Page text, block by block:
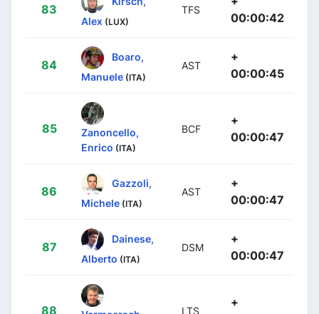
83
Alex (LUX)
TFS
00:00:42
84
Boaro,
Manuele (ITA)
AST
+
00:00:45
85
Zanoncello,
Enrico (ITA)
BCF
+
00:00:47
86
Gazzoli,
Michele (ITA)
AST
+
00:00:47
87
Dainese,
Alberto (ITA)
DSM
+
00:00:47
88 LTS
+